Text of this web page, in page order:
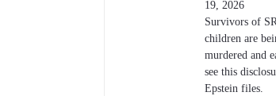
19, 2026
Survivors of
children are
murdered and
see this
Epstein files.